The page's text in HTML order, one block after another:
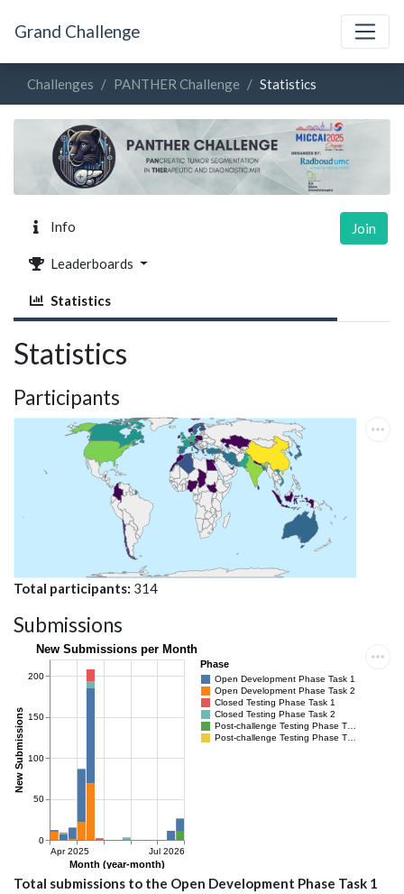
Grand Challenge
Challenges PANTHER Challenge Statistics
Info
Leaderboards
Statistics
Join
Statistics
Participants
Total participants 314
Submissions
Total submissions to the Open Development Phase Task 1